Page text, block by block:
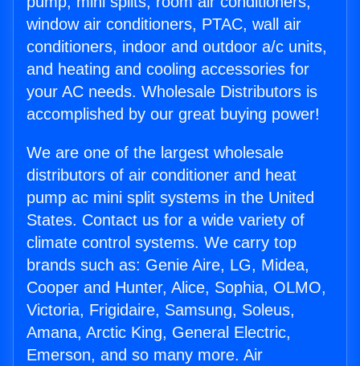
window air conditioners, PTAC, wall air
conditioners, indoor and outdoor a/c units,
and heating and cooling accessories for
your AC needs. Wholesale Distributors is
accomplished by our great buying power!
We are one of the largest wholesale
distributors of air conditioner and heat
pump ac mini split systems in the United
States. Contact us for a wide variety of
climate control systems. We carry top
brands such as: Genie Aire, LG, Midea,
Cooper and Hunter, Alice, Sophia, OLMO,
Victoria, Frigidaire, Samsung, Soleus,
Amana, Arctic King, General Electric,
Emerson, and so many more. Air